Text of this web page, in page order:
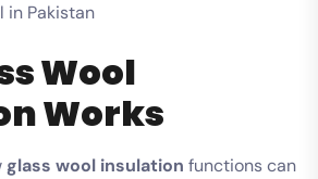
in Pakistan
Wool
Works
glass wool insulation functions can